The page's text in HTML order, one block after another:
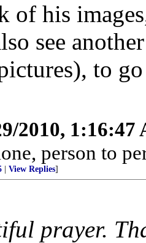
of his
see
to
2010, 1:16:47
person to
View Replies]
prayer.